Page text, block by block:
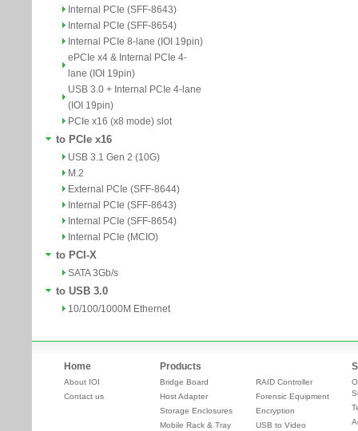
Internal PCIe (SFF-8643)
Internal PCIe (SFF-8654)
Internal PCIe 8-lane (IOI 19pin)
ePCIe x4 & Internal PCIe 4-
lane (IOI 19pin)
USB 3.0 + Internal PCIe 4-lane
(IOI 19pin)
PCIe x16 (x8 mode) slot
to PCIe x16
USB 3.1 Gen 2 (10G)
M.2
External PCIe (SFF-8644)
Internal PCIe (SFF-8643)
Internal PCIe (SFF-8654)
Internal PCIe (MCIO)
to PCI-X
SATA 3Gb/s
to USB 3.0
10/100/1000M Ethernet
Home
About IOI
Contact us
Products
Bridge Board
Host Adapter
Storage Enclosures
Mobile Rack & Tray
RAID Controller
Forensic Equipment
Encryption
USB to Video